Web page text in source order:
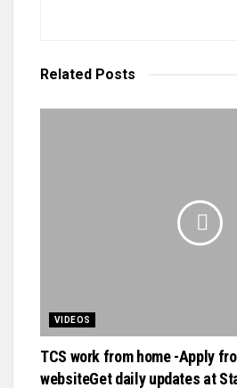
Related Posts
VIDEOS
TCS work from home -Apply
websiteGet daily updates at